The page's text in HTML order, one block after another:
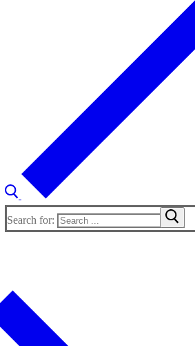
Search for: